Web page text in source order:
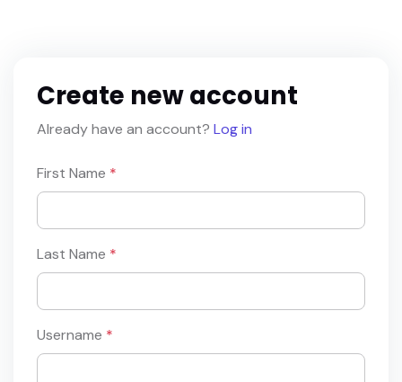
Create new account
Already have an account? Log in
First Name *
Last Name *
Username *